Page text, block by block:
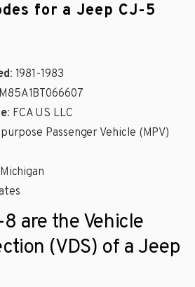
for a Jeep CJ-5
: 1981-1983
: FCA US LLC
Passenger Vehicle (MPV)
are the Vehicle
(VDS) of a Jeep